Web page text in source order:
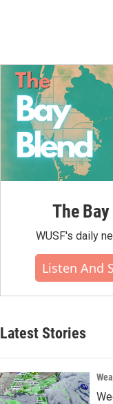
The Bay
WUSF's daily
Listen And
Latest Stories